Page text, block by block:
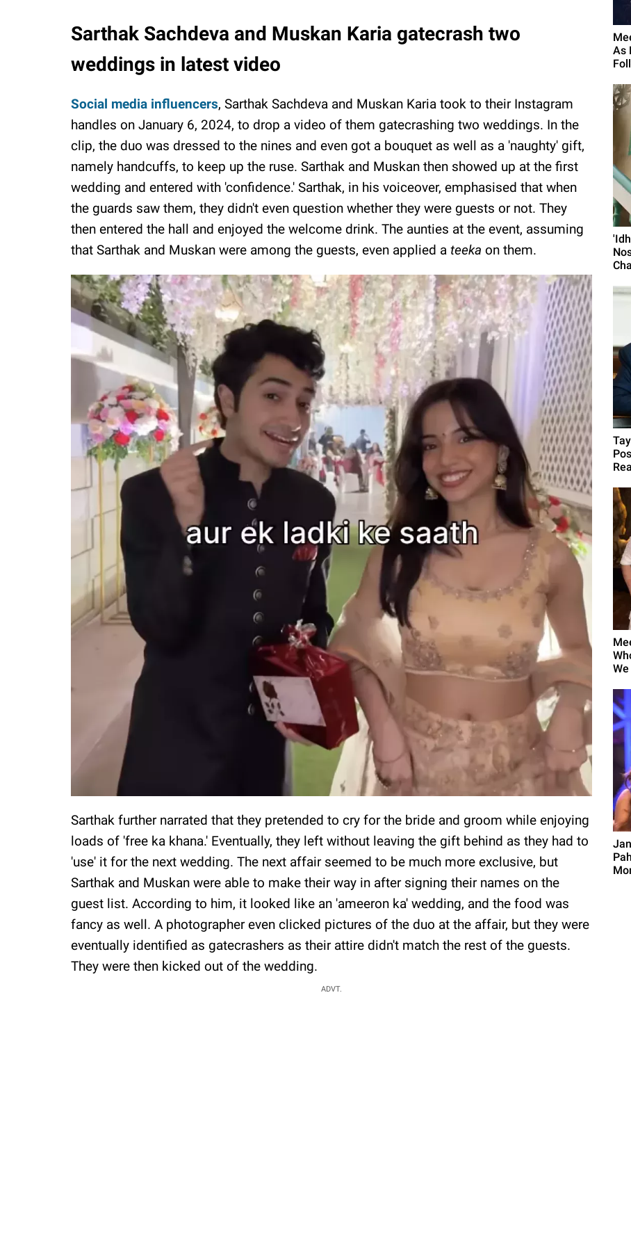
Sarthak Sachdeva and Muskan Karia gatecrash two
weddings in latest video
Social media influencers, Sarthak Sachdeva and Muskan Karia took to their Instagram
handles on January 6, 2024, to drop a video of them gatecrashing two weddings. In the
clip, the duo was dressed to the nines and even got a bouquet as well as a 'naughty' gift,
namely handcuffs, to keep up the ruse. Sarthak and Muskan then showed up at the first
wedding and entered with 'confidence.' Sarthak, in his voiceover, emphasised that when
the guards saw them, they didn't even question whether they were guests or not. They
then entered the hall and enjoyed the welcome drink. The aunties at the event, assuming
that Sarthak and Muskan were among the guests, even applied a teeka on them.
Sarthak further narrated that they pretended to cry for the bride and groom while enjoying
loads of 'free ka khana.' Eventually, they left without leaving the gift behind as they had to
'use' it for the next wedding. The next affair seemed to be much more exclusive, but
Sarthak and Muskan were able to make their way in after signing their names on the
guest list. According to him, it looked like an 'ameeron ka' wedding, and the food was
fancy as well. A photographer even clicked pictures of the duo at the affair, but they were
eventually identified as gatecrashers as their attire didn't match the rest of the guests.
They were then kicked out of the wedding.
ADVT.
As